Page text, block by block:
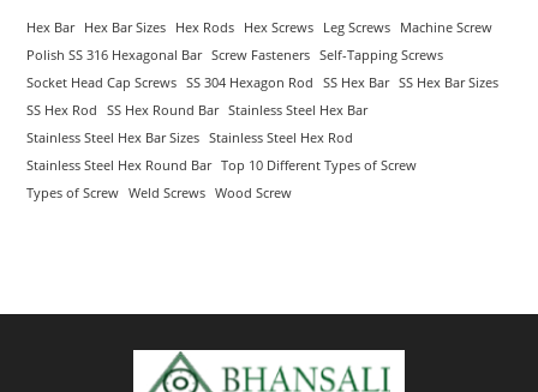
Hex Bar Hex Bar Sizes Hex Rods Hex Screws Leg Screws
Machine Screw
Polish SS 316 Hexagonal Bar Screw Fasteners
Self-Tapping Screws
Socket Head Cap Screws
SS 304 Hexagon Rod SS Hex Bar SS Hex Bar Sizes
SS Hex Rod
SS Hex Round Bar Stainless Steel Hex Bar
Stainless Steel Hex Bar Sizes
Stainless Steel Hex Rod
Stainless Steel Hex Round Bar Top 10 Different Types of Screw
Types of Screw
Weld Screws Wood Screw